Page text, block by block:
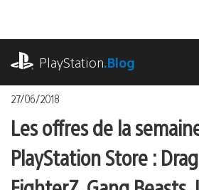
contenu
PlayStation.Blog
27/06/2018
Les offres de la
PlayStation Store :